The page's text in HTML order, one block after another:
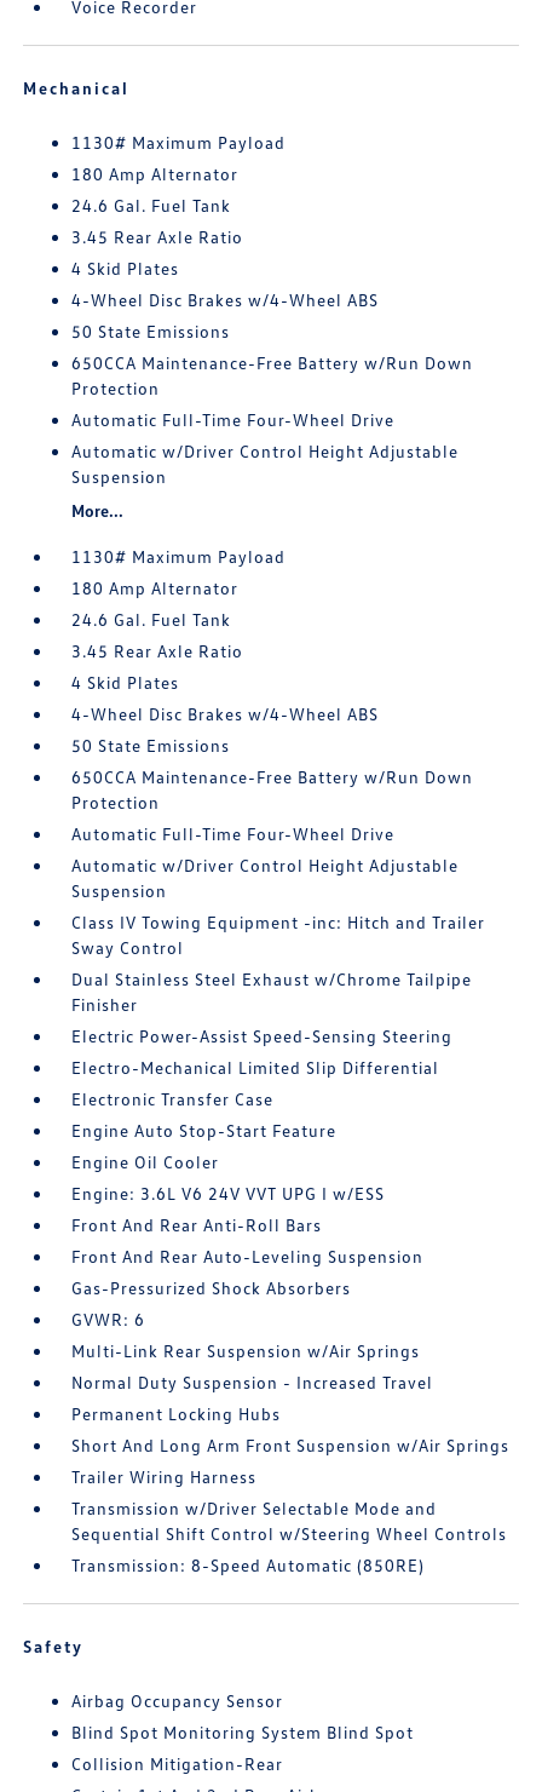
Voice Recorder
Mechanical
1130# Maximum Payload
180 Amp Alternator
24.6 Gal. Fuel Tank
3.45 Rear Axle Ratio
4 Skid Plates
4-Wheel Disc Brakes w/4-Wheel ABS
50 State Emissions
650CCA Maintenance-Free Battery w/Run Down
Protection
Automatic Full-Time Four-Wheel Drive
Automatic w/Driver Control Height Adjustable
Suspension
More...
1130# Maximum Payload
180 Amp Alternator
24.6 Gal. Fuel Tank
3.45 Rear Axle Ratio
4 Skid Plates
4-Wheel Disc Brakes w/4-Wheel ABS
50 State Emissions
650CCA Maintenance-Free Battery w/Run Down
Protection
Automatic Full-Time Four-Wheel Drive
Automatic w/Driver Control Height Adjustable
Suspension
Class IV Towing Equipment -inc: Hitch and Trailer
Sway Control
Dual Stainless Steel Exhaust w/Chrome Tailpipe
Finisher
Electric Power-Assist Speed-Sensing Steering
Electro-Mechanical Limited Slip Differential
Electronic Transfer Case
Engine Auto Stop-Start Feature
Engine Oil Cooler
Engine: 3.6L V6 24V VVT UPG I w/ESS
Front And Rear Anti-Roll Bars
Front And Rear Auto-Leveling Suspension
Gas-Pressurized Shock Absorbers
GVWR: 6
Multi-Link Rear Suspension w/Air Springs
Normal Duty Suspension - Increased Travel
Permanent Locking Hubs
Short And Long Arm Front Suspension w/Air Springs
Trailer Wiring Harness
Transmission w/Driver Selectable Mode and
Sequential Shift Control w/Steering Wheel Controls
Transmission: 8-Speed Automatic (850RE)
Safety
Airbag Occupancy Sensor
Blind Spot Monitoring System Blind Spot
Collision Mitigation-Rear